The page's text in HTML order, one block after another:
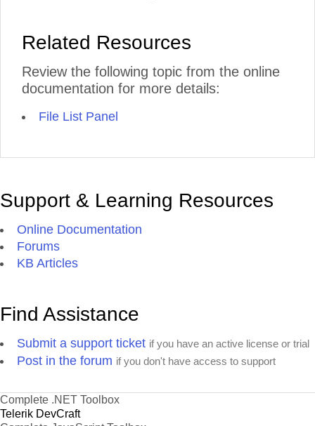
Related Resources
Review the following topic from the online
documentation for more details:
File List Panel
Support & Learning Resources
Online Documentation
Forums
KB Articles
Find Assistance
Submit a support ticket if you have an active license or trial
Post in the forum if you don't have access to support
Complete .NET Toolbox
Telerik DevCraft